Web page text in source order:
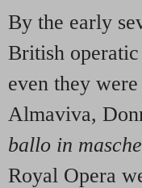
By the early
British operatic
even they
Almaviva,
ballo in
Royal Opera